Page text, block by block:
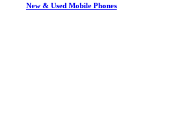
New & Used Mobile Phones